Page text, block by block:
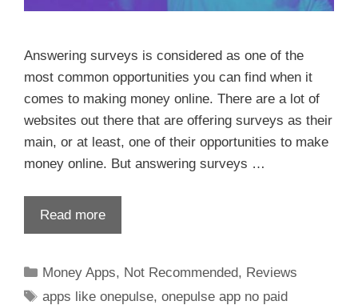
Answering surveys is considered as one of the
most common opportunities you can find when it
comes to making money online. There are a lot of
websites out there that are offering surveys as their
main, or at least, one of their opportunities to make
money online. But answering surveys …
Read more
Money Apps, Not Recommended, Reviews
apps like onepulse,onepulse app no paid